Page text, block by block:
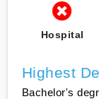
Hospital
Highest
Bachelor's